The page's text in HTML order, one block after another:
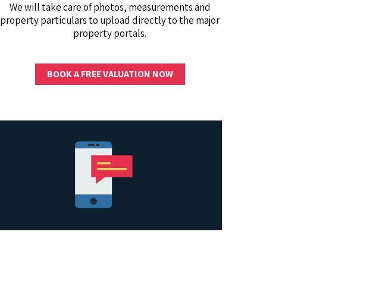
We will take care of photos, measurements and
property particulars to upload directly to the major
property portals.
BOOK A FREE VALUATION NOW